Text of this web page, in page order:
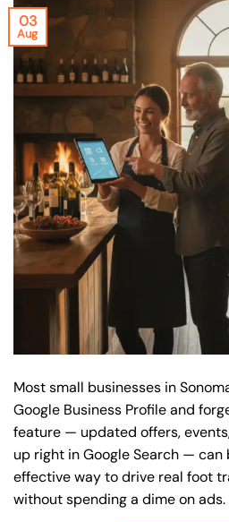
03
Aug
Most small businesses in
Google Business Profile and
feature — updated offers,
up right in Google Search — can
effective way to drive real foot
without spending a dime on ads.